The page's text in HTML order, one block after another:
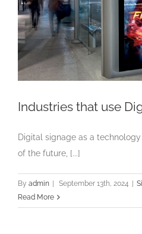
Industries that use
Digital signage as a
of the future, [...]
By admin | September 13th, 2024 |
Read More